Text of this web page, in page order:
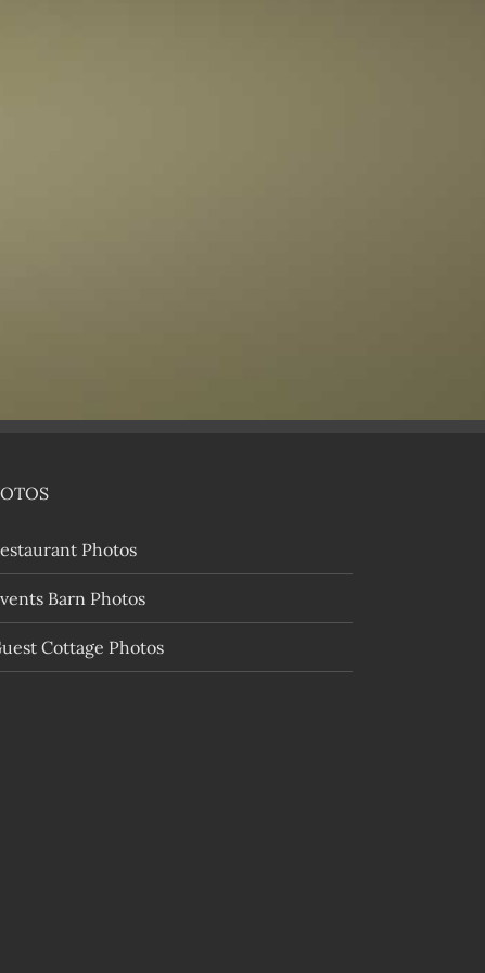
Photos
Barn Photos
Cottage Photos